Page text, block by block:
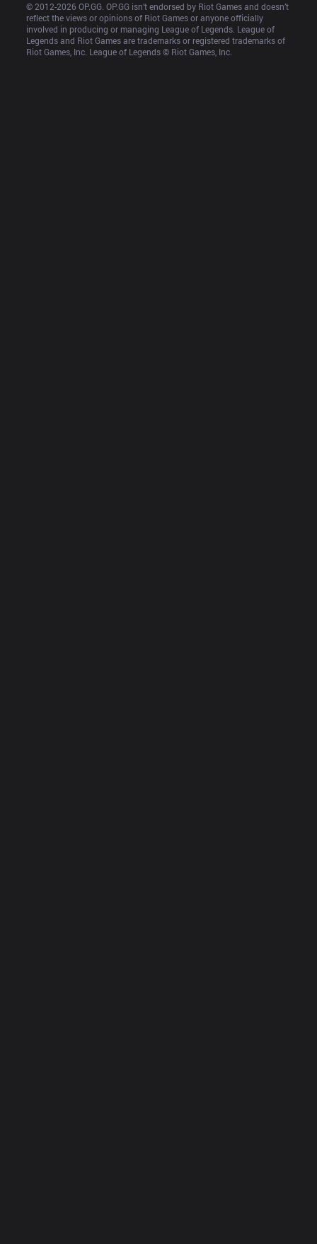
© 2012-2026 OP.GG. OP.GG isn’t endorsed by Riot Games and doesn’t
reflect the views or opinions of Riot Games or anyone officially
involved in producing or managing League of Legends. League of
Legends and Riot Games are trademarks or registered trademarks of
Riot Games, Inc. League of Legends © Riot Games, Inc.